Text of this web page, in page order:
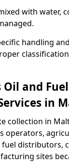
with water,
handling
Oil and
in
collection in
operators,
fuel distributors,
sites